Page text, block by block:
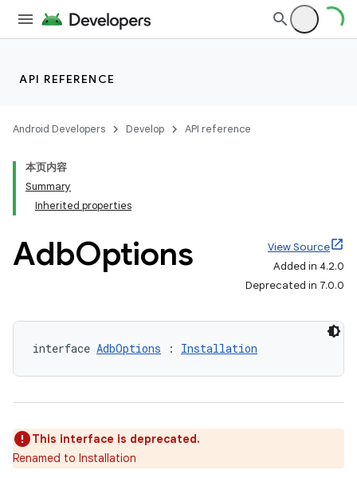
API REFERENCE
Android Developers Develop API reference
本页内容
Summary
Inherited properties
AdbOptions
View Source
Added in 4.2.0
Deprecated in 7.0.0
interface AdbOptions : Installation
This interface is deprecated.
Renamed to Installation